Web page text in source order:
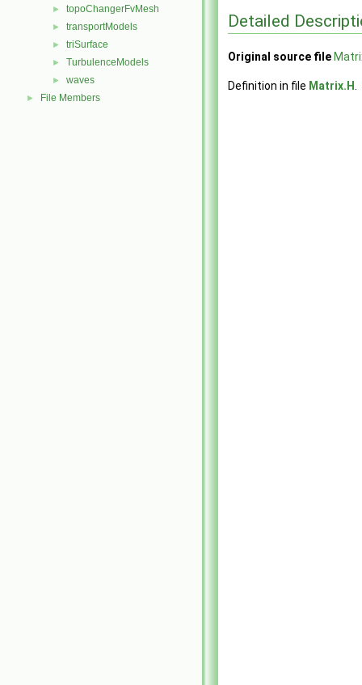
► topoChangerFvMesh
► transportModels
► triSurface
► TurbulenceModels
► waves
► File Members
Detailed
Original source file
Definition in file Matrix.H